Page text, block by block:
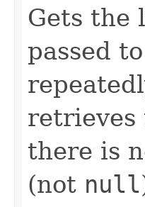
Gets the
passed to
retrieves
there is
(not null